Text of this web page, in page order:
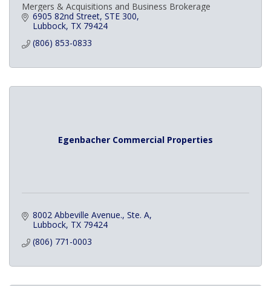
Mergers & Acquisitions and Business Brokerage
6905 82nd Street STE 300
Lubbock TX 79424
(806) 853-0833
Egenbacher Commercial Properties
8002 Abbeville Avenue., Ste. A
Lubbock TX 79424
(806) 771-0003